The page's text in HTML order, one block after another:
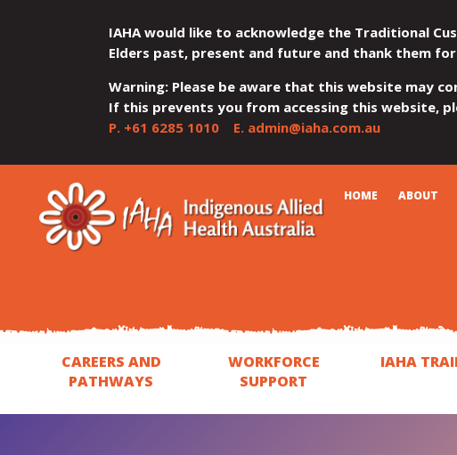
IAHA would like to acknowledge the Traditional
Elders past, present and future and thank them
Warning: Please be aware that this website may
If this prevents you from accessing this website,
P. +61 6285 1010E. admin@iaha.com.au
QUICK
MENU
JUMP
TO
CONTENT
JUMP
TO
TOP
MENU
JUMP
TO
MAIN
MENU
JUMP
TO
SEARCH
JUMP
TO
FOOTER
HOME ABOUT
CART
CAREERS AND
PATHWAYS
WORKFORCE
SUPPORT
IAHA